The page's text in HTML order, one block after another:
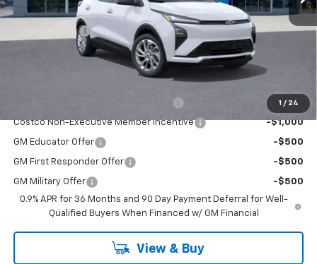
1 / 24
MSRP:
$29,370
DOC & CVR FEE
+$314
GM Employee Price:
-$1,250
Costco Non-Executive Member Incentive -$1,000
GM Educator Offer -$500
GM First Responder Offer -$500
GM Military Offer
-$500
0.9% APR for 36 Months and 90 Day Payment Deferral for Well-
Qualified Buyers When Financed w/ GM Financial
View & Buy